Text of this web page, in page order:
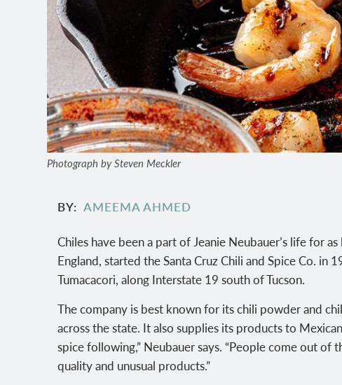
Photograph by Steven Meckler
BY AMEEMA AHMED
Chiles have been a part of Jeanie Neubauer’s life for
England, started the Santa Cruz Chili and Spice Co. in
Tumacacori, along Interstate 19 south of Tucson.
The company is best known for its chili powder and
across the state. It also supplies its products to
spice following,” Neubauer says. “People come out of
quality and unusual products.”